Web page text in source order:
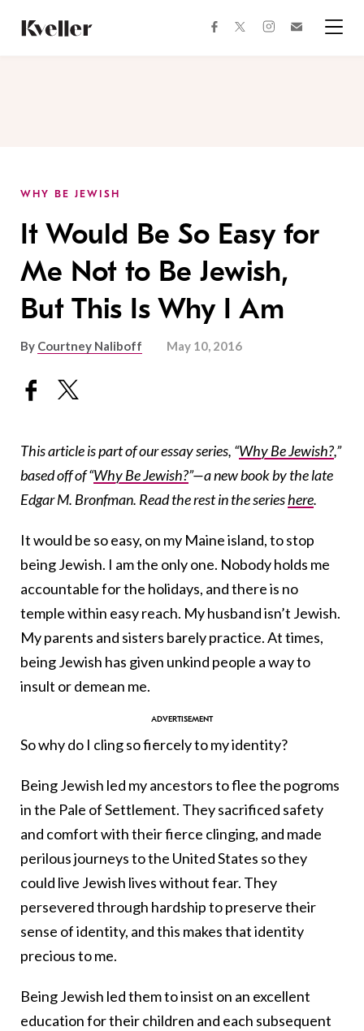
Content
Footer
facebooktwitterinstagram
WHY BE JEWISH
It Would Be So Easy for
Me Not to Be Jewish,
But This Is Why I Am
By Courtney Naliboff May 10, 2016
This article is part of our essay series, “Why Be Jewish?,”
based off of “Why Be Jewish?”—a new book by the late
Edgar M. Bronfman. Read the rest in the serieshere.
It would be so easy, on my Maine island, to stop
being Jewish. I am the only one. Nobody holds me
accountable for the holidays, and there is no
temple within easy reach. My husband isn’t Jewish.
My parents and sisters barely practice. At times,
being Jewish has given unkind people a way to
insult or demean me.
So why do I cling so fiercely to my identity?
Being Jewish led my ancestors to flee the pogroms
in the Pale of Settlement. They sacrificed safety
and comfort with their fierce clinging, and made
perilous journeys to the United States so they
could live Jewish lives without fear. They
persevered through hardship to preserve their
sense of identity, and this makes that identity
precious to me.
Being Jewish led them to insist on an excellent
education for their children and each subsequent